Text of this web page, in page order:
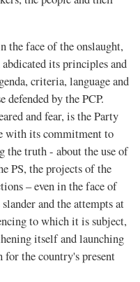
the face of the onslaught,
its principles and
criteria, language and
by the PCP.
and fear, is the Party
with its commitment to
the truth - about the use of
PS, the projects of the
– even in the face of
and the attempts at
to which it is subject,
itself and launching
the country's present